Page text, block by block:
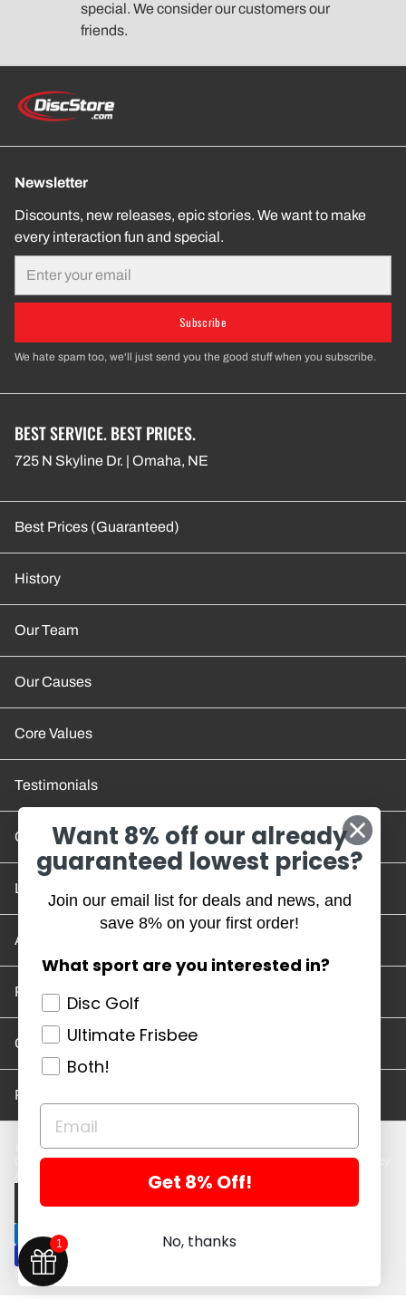
special. We consider our customers our
friends.
Newsletter
Discounts, new releases, epic stories. We want to make
every interaction fun and special.
Subscribe
We hate spam too, we'll just send you the good stuff when you subscribe.
BEST SERVICE. BEST PRICES.
725 N Skyline Dr. | Omaha, NE
Best Prices (Guaranteed)
History
Our Team
Our Causes
Core Values
Testimonials
Contact Us
Location and Hours
Account/Track Order
Return Policy
Careers
Privacy Policy
Disc Golf DiscsUltimate DiscsHelpCareersLocation and HoursReturn Policy
Log in
Powered by Shopify
1
Want 8% off our already
guaranteed lowest prices?
Join our email list for deals and news, and
save 8% on your first order!
What sport are you interested in?
Disc Golf
Ultimate Frisbee
Both!
Get 8% Off!
No, thanks